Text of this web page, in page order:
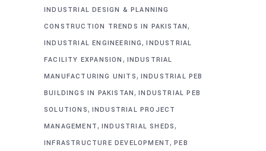
INDUSTRIAL DESIGN & PLANNING
CONSTRUCTION TRENDS IN PAKISTAN,
INDUSTRIAL ENGINEERING,INDUSTRIAL
FACILITY EXPANSION , INDUSTRIAL
MANUFACTURING UNITS, INDUSTRIAL PEB
BUILDINGS IN PAKISTAN,INDUSTRIAL PEB
SOLUTIONS, INDUSTRIAL PROJECT
MANAGEMENT, INDUSTRIAL SHEDS,
INFRASTRUCTURE DEVELOPMENT,PEB